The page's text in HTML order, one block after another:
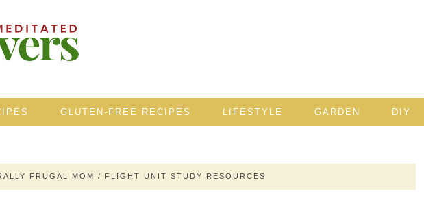
GLUTEN-FREE RECIPES LIFESTYLE GARDEN DIY
FRUGAL MOM / FLIGHT UNIT STUDY RESOURCES